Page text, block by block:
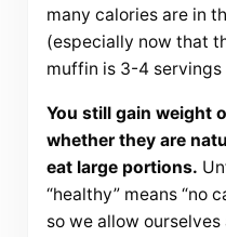
many calories are in
(especially now that
muffin is 3-4 servings
You still gain weight
whether they are
eat large portions.
“healthy” means “no
so we allow